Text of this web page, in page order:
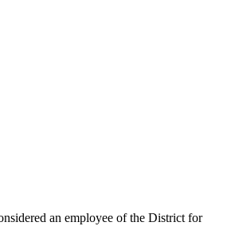
an employee of the District for